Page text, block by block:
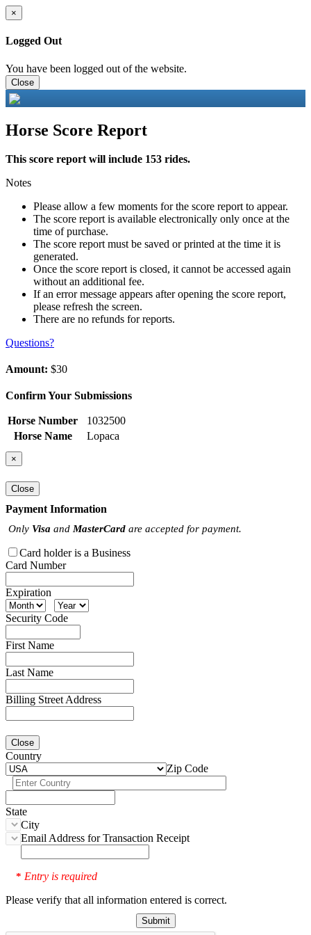
×
Logged Out
You have been logged out of the website.
Close
Horse Score Report
This score report will include 153 rides.
Notes
Please allow a few moments for the score report to appear.
The score report is available electronically only once at the
time of purchase.
The score report must be saved or printed at the time it is
generated.
Once the score report is closed, it cannot be accessed again
without an additional fee.
If an error message appears after opening the score report,
please refresh the screen.
There are no refunds for reports.
Questions?
Amount: $30
Confirm Your Submissions
Horse Number
1032500
Horse Name
Lopaca
×
Close
Payment Information
Only Visa and MasterCard are accepted for payment.
Card holder is a Business
Card Number
Expiration
Security Code
First Name
Last Name
Billing Street Address
Close
Country
Zip Code
State
City
Email Address for Transaction Receipt
* Entry is required
Please verify that all information entered is correct.